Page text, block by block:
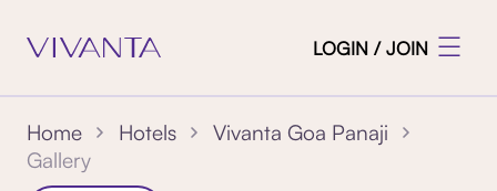
LOGIN / JOIN
Home Hotels
Vivanta Goa Panaji
Gallery